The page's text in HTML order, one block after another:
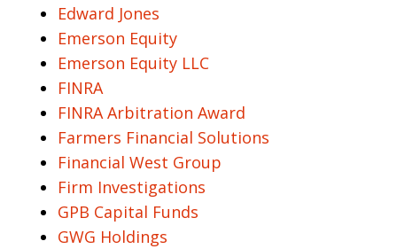
Edward Jones
Emerson Equity
Emerson Equity LLC
FINRA
FINRA Arbitration Award
Farmers Financial Solutions
Financial West Group
Firm Investigations
GPB Capital Funds
GWG Holdings